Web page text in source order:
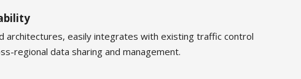
architectures, easily integrates with existing traffic control
regional data sharing and management.